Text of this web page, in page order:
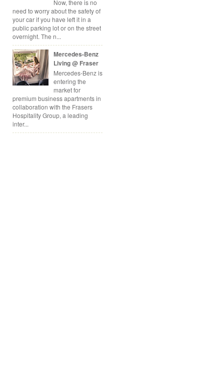
Now, there is no
need to worry about the safety of
your car if you have left it in a
public parking lot or on the street
overnight. The n...
Mercedes-Benz
Living @ Fraser
Mercedes-Benz is
entering the
market for
premium business apartments in
collaboration with the Frasers
Hospitality Group, a leading
inter...